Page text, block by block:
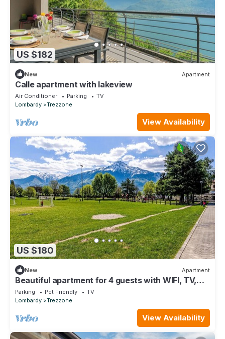
US $182
New Apartment
Calle apartment with lakeview
Air Conditioner Parking
TV
Lombardy
Trezzone
View Availability
US $180
New Apartment
Beautiful apartment for 4 guests with WIFI, TV,
patio, pets allowed and panoramic view
Parking Pet Friendly
TV
Lombardy
Trezzone
View Availability